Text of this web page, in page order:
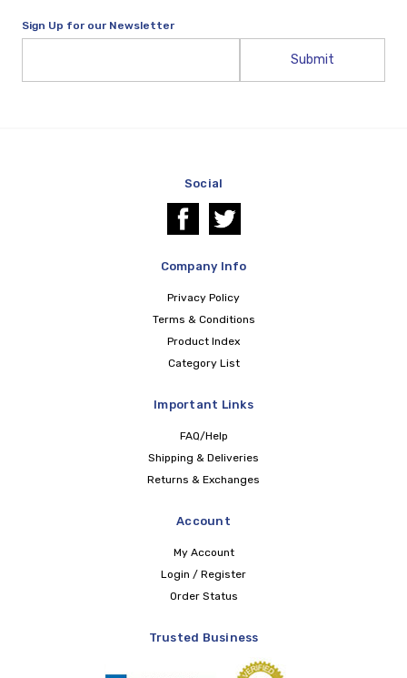
Sign Up for our Newsletter
Social
Company Info
Privacy Policy
Terms & Conditions
Product Index
Category List
Important Links
FAQ/Help
Shipping & Deliveries
Returns & Exchanges
Account
My Account
Login / Register
Order Status
Trusted Business